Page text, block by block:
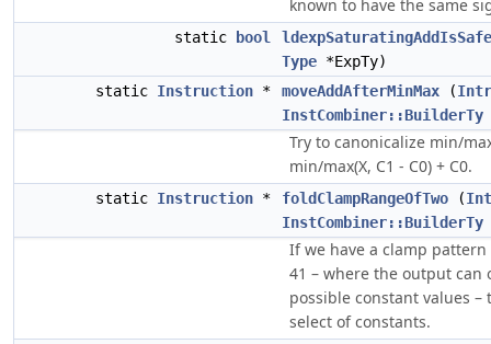
known to have the same
static bool
ldexpSaturatingAddIsSafe
Type *ExpTy)
static Instruction * moveAddAfterMinMax (
InstCombiner::BuilderTy
Try to canonicalize min/
min/max(X, C1 - C0) + C0.
static Instruction * foldClampRangeOfTwo (
InstCombiner::BuilderTy
If we have a clamp pattern
41 – where the output can
possible constant values
select of constants.